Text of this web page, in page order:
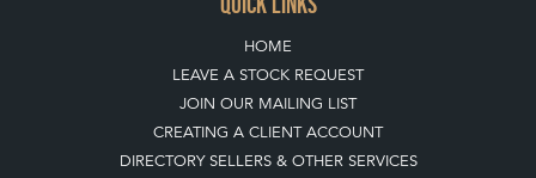
HOME
LEAVE A STOCK REQUEST
JOIN OUR MAILING LIST
CREATING A CLIENT ACCOUNT
DIRECTORY SELLERS & OTHER SERVICES